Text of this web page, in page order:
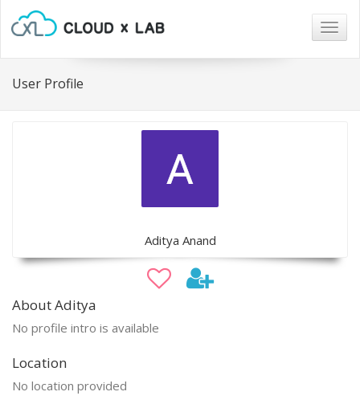
User Profile
Aditya Anand
About Aditya
No profile intro is available
Location
No location provided